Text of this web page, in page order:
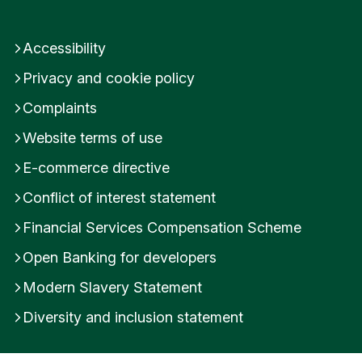
this in Internet Banking?
Was this helpful?
Yes
Submit feedback
Accessibility
Privacy and cookie policy
Complaints
Website terms of use
E-commerce directive
Conflict of interest statement
Financial Services Compensation Scheme
Open Banking for developers
Modern Slavery Statement
Diversity and inclusion statement